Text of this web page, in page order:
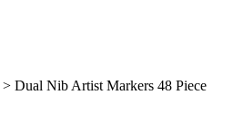
> Dual Nib Artist Markers 48 Piece